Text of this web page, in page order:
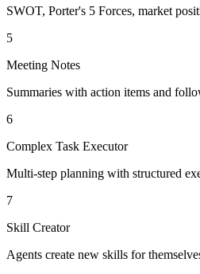
SWOT, Porter's 5 Forces, market
5
Meeting Notes
Summaries with action items and
6
Complex Task Executor
Multi-step planning with structured
7
Skill Creator
Agents create new skills for